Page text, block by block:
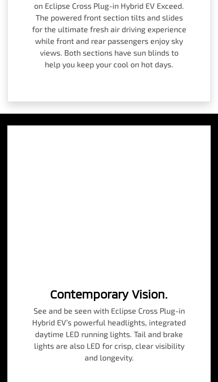
on Eclipse Cross Plug-in Hybrid EV Exceed.
The powered front section tilts and slides
for the ultimate fresh air driving experience
while front and rear passengers enjoy sky
views. Both sections have sun blinds to
help you keep your cool on hot days.
Contemporary Vision.
See and be seen with Eclipse Cross Plug-in
Hybrid EV’s powerful headlights, integrated
daytime LED running lights. Tail and brake
lights are also LED for crisp, clear visibility
and longevity.